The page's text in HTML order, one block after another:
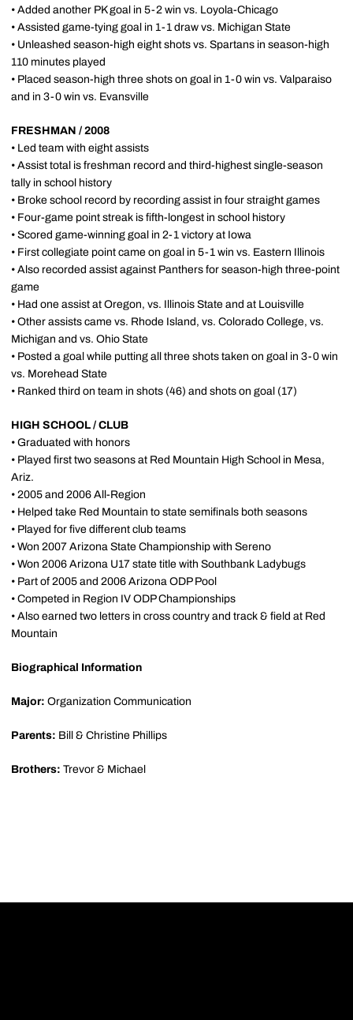
• Added another PK goal in 5-2 win vs. Loyola-Chicago
• Assisted game-tying goal in 1-1 draw vs. Michigan State
• Unleashed season-high eight shots vs. Spartans in season-high
110 minutes played
• Placed season-high three shots on goal in 1-0 win vs. Valparaiso
and in 3-0 win vs. Evansville
FRESHMAN / 2008
• Led team with eight assists
• Assist total is freshman record and third-highest single-season
tally in school history
• Broke school record by recording assist in four straight games
• Four-game point streak is fifth-longest in school history
• Scored game-winning goal in 2-1 victory at Iowa
• First collegiate point came on goal in 5-1 win vs. Eastern Illinois
• Also recorded assist against Panthers for season-high three-point
game
• Had one assist at Oregon, vs. Illinois State and at Louisville
• Other assists came vs. Rhode Island, vs. Colorado College, vs.
Michigan and vs. Ohio State
• Posted a goal while putting all three shots taken on goal in 3-0 win
vs. Morehead State
• Ranked third on team in shots (46) and shots on goal (17)
HIGH SCHOOL / CLUB
• Graduated with honors
• Played first two seasons at Red Mountain High School in Mesa,
Ariz.
• 2005 and 2006 All-Region
• Helped take Red Mountain to state semifinals both seasons
• Played for five different club teams
• Won 2007 Arizona State Championship with Sereno
• Won 2006 Arizona U17 state title with Southbank Ladybugs
• Part of 2005 and 2006 Arizona ODP Pool
• Competed in Region IV ODP Championships
• Also earned two letters in cross country and track & field at Red
Mountain
Biographical Information
Major: Organization Communication
Parents: Bill & Christine Phillips
Brothers: Trevor & Michael